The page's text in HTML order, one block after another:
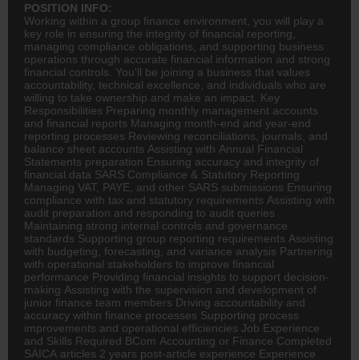
POSITION INFO:
Working within a group finance environment, you will play a
key role in ensuring the integrity of financial reporting,
managing compliance obligations, and supporting business
operations through accurate financial information and strong
financial controls. You'll be joining a business that values
accountability, technical excellence, and individuals who are
willing to take ownership and make an impact. Key
Responsibilities Preparing monthly management accounts
and financial reports Managing month-end and year-end
reporting processes Reviewing reconciliations, journals, and
balance sheet accounts Assisting with Annual Financial
Statements preparation Ensuring accuracy and integrity of
financial data SARS Compliance & Statutory Reporting
Managing VAT, PAYE, and other SARS submissions Ensuring
compliance with tax and statutory requirements Assisting with
audit preparation and responding to audit queries
Maintaining strong internal controls and governance
standards Supporting group reporting requirements Assisting
with budgeting, forecasting, and variance analysis Partnering
with operational stakeholders to improve financial
performance Providing financial insights to support decision-
making Assisting with the supervision and development of
junior finance team members Driving accountability and
accuracy within finance processes Supporting process
improvements and operational efficiencies Job Experience
and Skills Required BCom Accounting or Finance Completed
SAICA articles 2 years post-article experience Experience